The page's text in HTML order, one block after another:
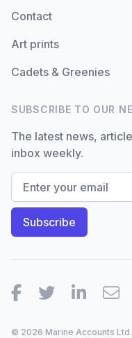
Contact
Art prints
Cadets & Greenies
SUBSCRIBE TO OUR
The latest news,
inbox weekly.
Facebook
TwitterLinkedIn
© 2026 Marine Accounts